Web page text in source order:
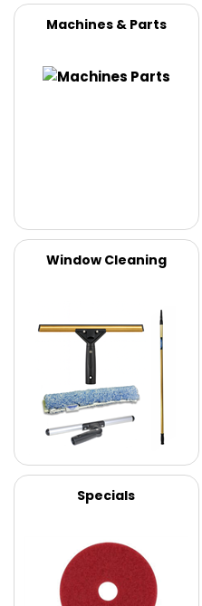
Machines & Parts
Window Cleaning
Specials